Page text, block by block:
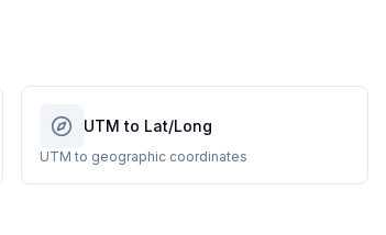
UTM to Lat/Long
UTM to geographic coordinates